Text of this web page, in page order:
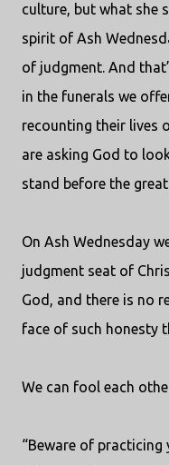
culture, but what she
spirit of Ash
of judgment. And
in the funerals we
recounting their lives
are asking God to
stand before the
On Ash Wednesday
judgment seat of
God, and there is no
face of such honesty
We can fool each
“Beware of